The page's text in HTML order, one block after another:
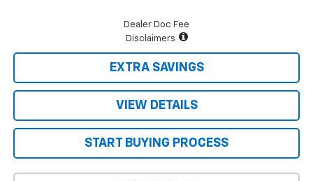
Dealer Doc Fee
Disclaimers
EXTRA SAVINGS
VIEW DETAILS
START BUYING PROCESS